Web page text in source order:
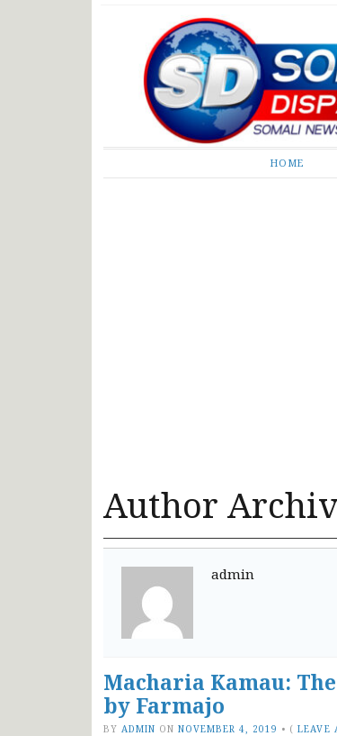
Somali
HOME
Author
admin
Macharia Kamau:
by Farmajo
BY ADMIN ON NOVEMBER 4, 2019 • (LEAVE